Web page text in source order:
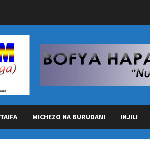
MICHEZO NA BURUDANI INJILI